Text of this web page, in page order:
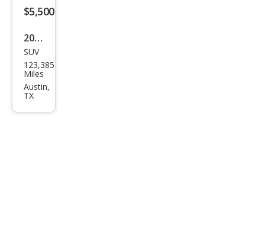
$5,500
2017
Jeep
Patr
iot
SUV
123,385
Miles
Austin,
TX